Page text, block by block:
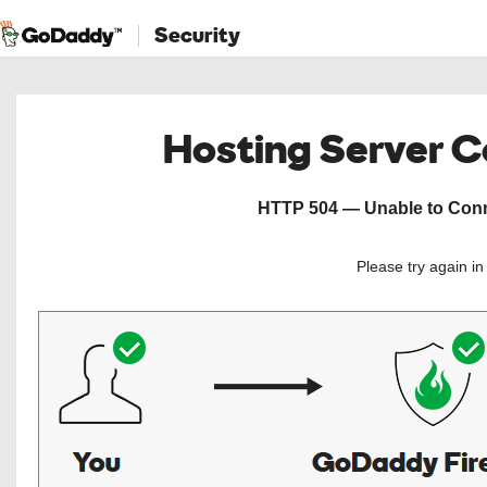
Security
Hosting Server
HTTP 504 — Unable to
Please try again